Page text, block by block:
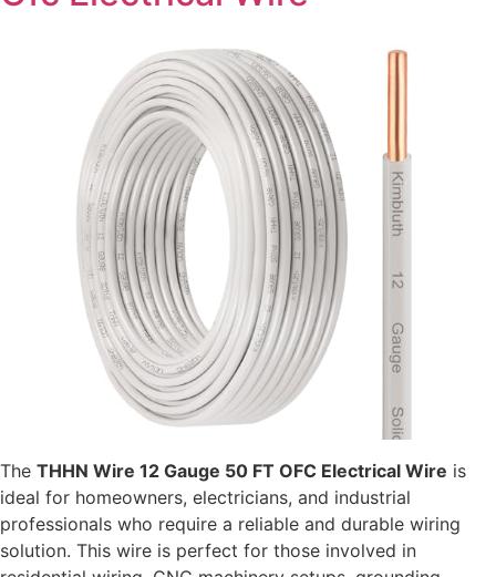
The THHN Wire 12 Gauge 50 FT OFC Electrical Wire is
ideal for homeowners, electricians, and industrial
professionals who require a reliable and durable wiring
solution. This wire is perfect for those involved in